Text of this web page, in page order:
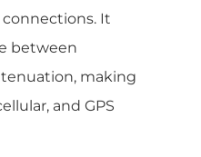
It
between
making
and GPS